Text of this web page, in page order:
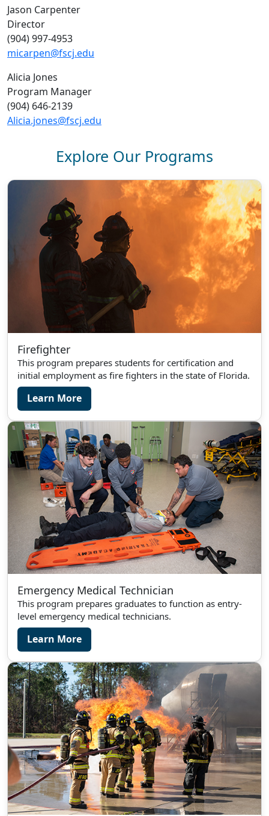
Jason Carpenter
Director
(904) 997-4953
micarpen@fscj.edu
Alicia Jones
Program Manager
(904) 646-2139
Alicia.jones@fscj.edu
Explore Our Programs
Firefighter
This program prepares students for certification and
initial employment as fire fighters in the state of Florida.
Learn More
Emergency Medical Technician
This program prepares graduates to function as entry-
level emergency medical technicians.
Learn More